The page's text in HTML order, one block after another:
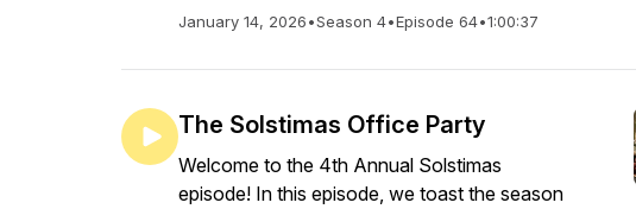
January 14, 2026•Season 4•Episode 64•1:00:37
The Solstimas Office Party
Welcome to the 4th Annual Solstimas
episode! In this episode, we toast the season